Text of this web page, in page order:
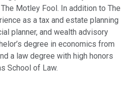
Motley Fool. In addition to The
as a tax and estate planning
planner, and wealth advisory
degree in economics from
a law degree with high honors
School of Law.